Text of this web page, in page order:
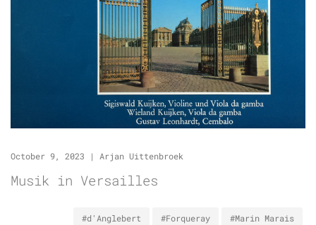
October 9, 2023 | Arjan Uittenbroek
Musik in Versailles
#d'Anglebert #Forqueray #Marin Marais